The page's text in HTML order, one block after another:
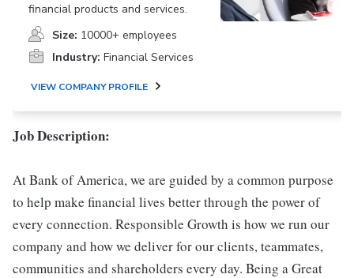
financial products and services.
Size: 10000+ employees
Industry: Financial Services
VIEW COMPANY PROFILE
Job Description:
At Bank of America, we are guided by a common purpose
to help make financial lives better through the power of
every connection. Responsible Growth is how we run our
company and how we deliver for our clients, teammates,
communities and shareholders every day. Being a Great